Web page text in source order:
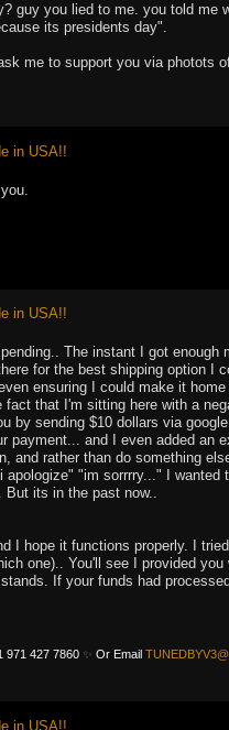
guy you lied to me. you told me
its presidents day".
me to support you via photots
in USA!!
in USA!!
The instant I got
for the best shipping option I
ensuring I could make it
that I'm sitting here with a
sending $10 dollars via
and I even added an
rather than do something
"im sorrrry..." I wanted
But its in the past now..
hope it functions properly. I
one).. You'll see I provided
If your funds had
971 427 7860 ✨ Or Email
in USA!!